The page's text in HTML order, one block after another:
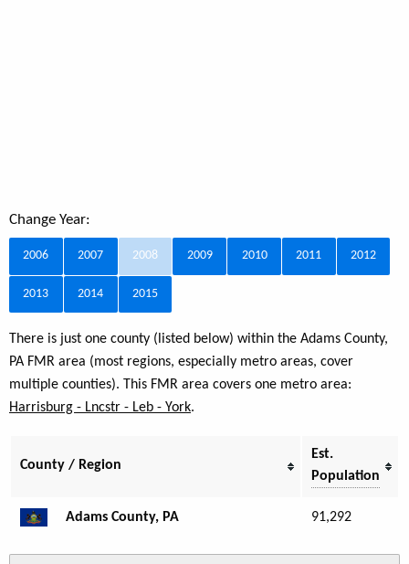
Change Year:
2006 2007 2008 2009 2010 2011 2012
2013 2014 2015
There is just one county (listed below) within the Adams County,
PA FMR area (most regions, especially metro areas, cover
multiple counties). This FMR area covers one metro area:
Harrisburg - Lncstr - Leb - York.
County / Region
Est.
Population
Adams County, PA 91,292